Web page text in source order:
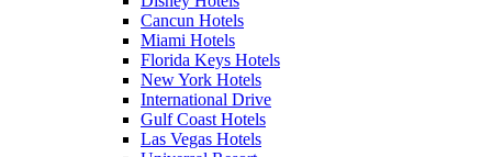
Cancun Hotels
Miami Hotels
Florida Keys Hotels
New York Hotels
International Drive
Gulf Coast Hotels
Las Vegas Hotels